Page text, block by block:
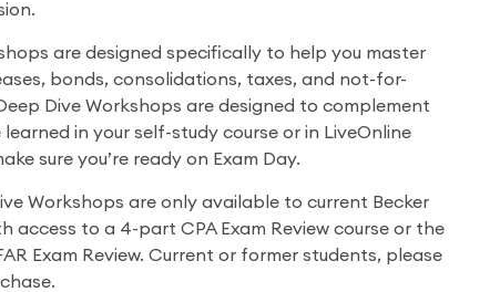
are designed specifically to help you master
bonds, consolidations, taxes, and not-for-
Dive Workshops are designed to complement
learned in your self-study course or in LiveOnline
sure you’re ready on Exam Day.
Workshops are only available to current Becker
access to a 4-part CPA Exam Review course or the
Exam Review. Current or former students, please